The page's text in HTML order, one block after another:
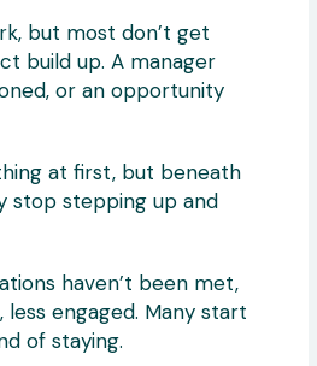
but most don’t get
build up. A manager
or an opportunity
at first, but beneath
stop stepping up and
haven’t been met,
engaged. Many start
of staying.